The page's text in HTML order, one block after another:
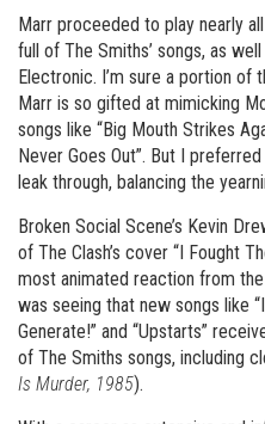
Marr proceeded to play nearly
full of The Smiths’ songs, as
Electronic. I’m sure a portion of
Marr is so gifted at mimicking
songs like “Big Mouth Strikes
Never Goes Out”. But I
leak through, balancing the
Broken Social Scene’s Kevin
of The Clash’s cover “I Fought
most animated reaction from
was seeing that new songs like
Generate!” and “Upstarts”
of The Smiths songs, including
Is Murder, 1985).